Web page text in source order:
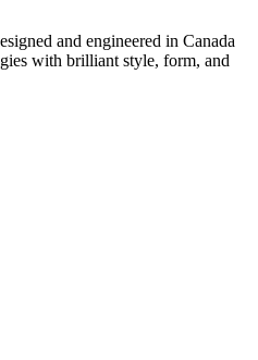
and engineered in Canada
with brilliant style, form, and